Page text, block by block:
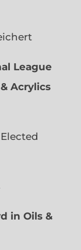
League
Acrylics
in Oils &